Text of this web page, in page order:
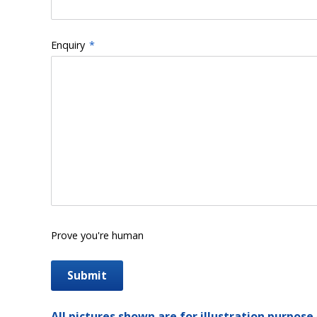
Enquiry *
Prove you're human